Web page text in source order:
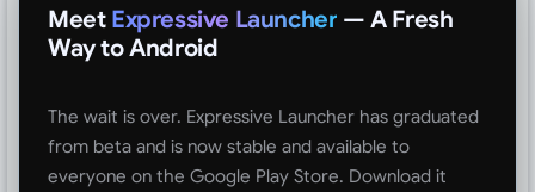
Meet Expressive Launcher — A Fresh
Way to Android
The wait is over. Expressive Launcher has graduated
from beta and is now stable and available to
everyone on the Google Play Store. Download it